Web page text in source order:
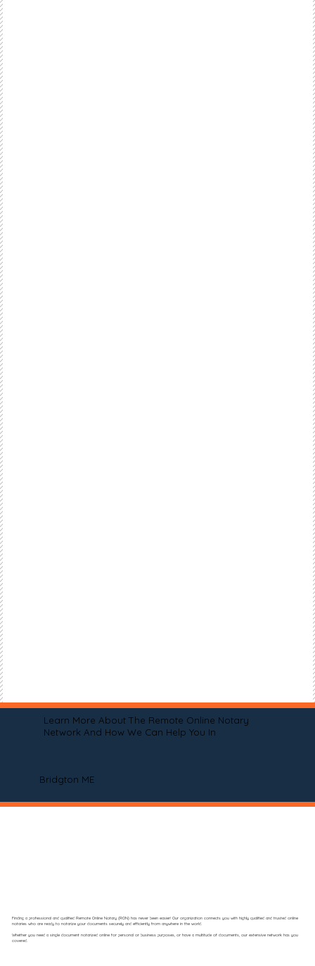
Learn More About The Remote Online Notary
Network And How We Can Help You In
Bridgton ME
Finding a professional and qualified Remote Online Notary (RON) has never been easier! Our organization connects you with highly qualified and trusted online
notaries who are ready to notarize your documents securely and efficiently from anywhere in the world.
Whether you need a single document notarized online for personal or business purposes, or have a multitude of documents, our extensive network has you
covered.